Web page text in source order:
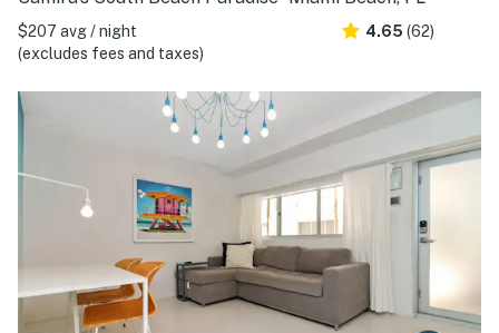
$207 avg / night
(excludes fees and taxes)
4.65 (62)